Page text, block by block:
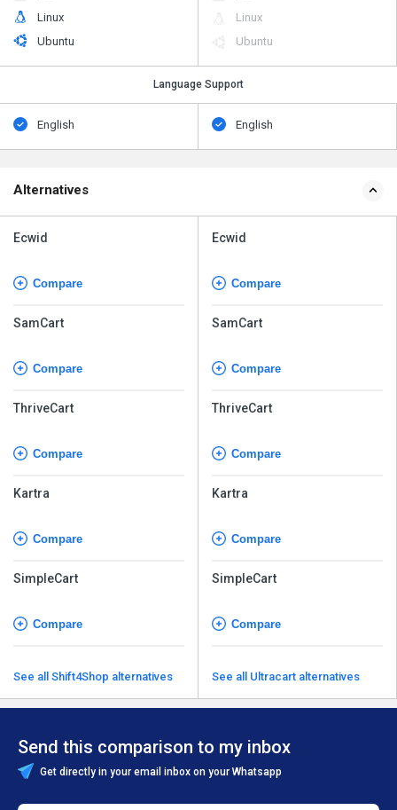
Linux
Ubuntu
Linux
Ubuntu
Language Support
English English
Alternatives
Ecwid
Compare
SamCart
Compare
ThriveCart
Compare
Kartra
Compare
SimpleCart
Compare
See all Shift4Shop alternatives
Ecwid
Compare
SamCart
Compare
ThriveCart
Compare
Kartra
Compare
SimpleCart
Compare
See all Ultracart alternatives
Send this comparison to my inbox
Get directly in your email inbox on your Whatsapp